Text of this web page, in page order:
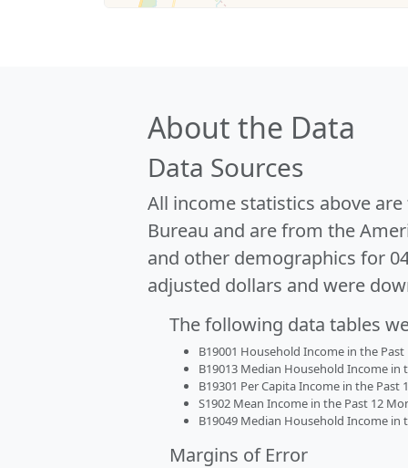
About the Data
Data Sources
All income statistics above
Bureau and are from the
and other demographics for
adjusted dollars and were
The following data tables
B19001 Household Income in the
B19013 Median Household Income
B19301 Per Capita Income in the
S1902 Mean Income in the Past 12
B19049 Median Household Income
Margins of Error